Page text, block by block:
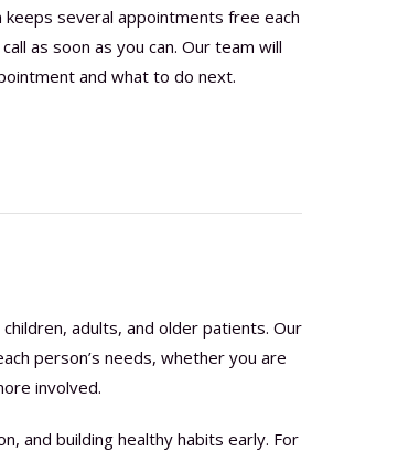
several appointments free each
as soon as you can. Our team will
and what to do next.
adults, and older patients. Our
person’s needs, whether you are
involved.
and building healthy habits early. For